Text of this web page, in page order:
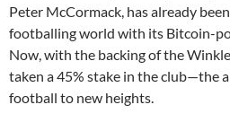
Peter McCormack, has already
footballing world with its Bitcoin-
Now, with the backing of the
taken a 45% stake in the club—the
football to new heights.